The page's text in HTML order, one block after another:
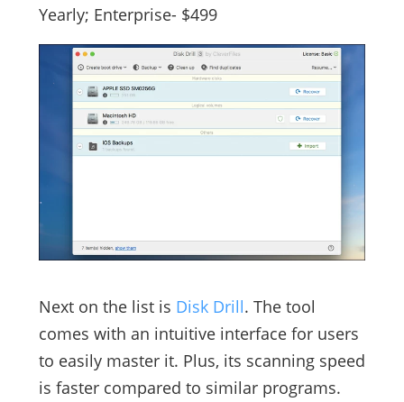
Yearly; Enterprise- $499
Next on the list is Disk Drill. The tool
comes with an intuitive interface for users
to easily master it. Plus, its scanning speed
is faster compared to similar programs.